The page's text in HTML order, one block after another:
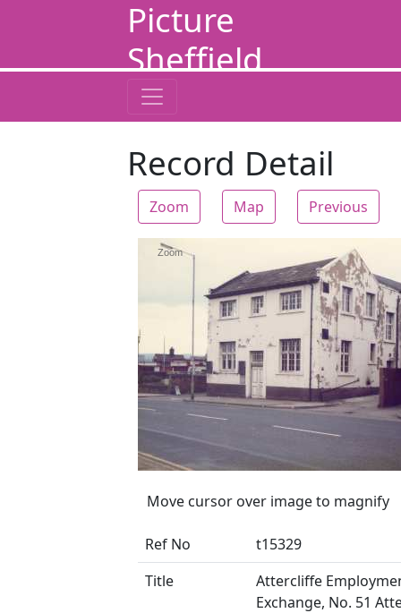
Picture
Sheffield
Record Detail
Zoom Map Previous
Zoom
Move cursor over image to magnify
Ref No
t15329
Title
Attercliffe
Exchange, No. 51